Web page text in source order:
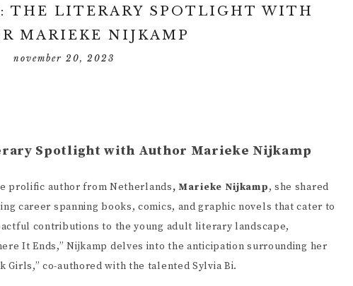
THE LITERARY SPOTLIGHT WITH
MARIEKE NIJKAMP
november 20, 2023
Spotlight with Author Marieke Nijkamp
prolific author from Netherlands, Marieke Nijkamp, she shared
career spanning books, comics, and graphic novels that cater to
contributions to the young adult literary landscape,
It Ends,” Nijkamp delves into the anticipation surrounding her
Girls,” co-authored with the talented Sylvia Bi.